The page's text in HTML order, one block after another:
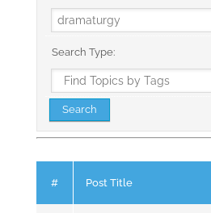
Search Type:
# Post Title